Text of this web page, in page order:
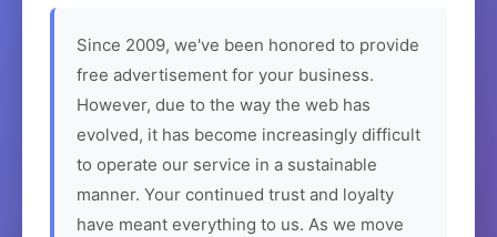
Since 2009, we've been honored to provide
free advertisement for your business.
However, due to the way the web has
evolved, it has become increasingly difficult
to operate our service in a sustainable
manner. Your continued trust and loyalty
have meant everything to us. As we move